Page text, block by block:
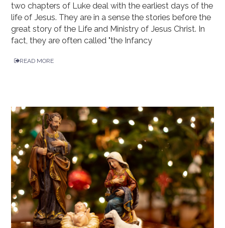
two chapters of Luke deal with the earliest days of the
life of Jesus. They are in a sense the stories before the
great story of the Life and Ministry of Jesus Christ. In
fact, they are often called "the Infancy
READ MORE